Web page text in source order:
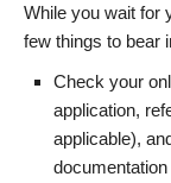
While you wait for
few things to bear
Check your
application,
applicable),